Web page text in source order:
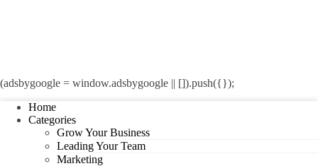
(adsbygoogle = window.adsbygoogle || []).push({});
Home
Categories
Grow Your Business
Leading Your Team
Marketing